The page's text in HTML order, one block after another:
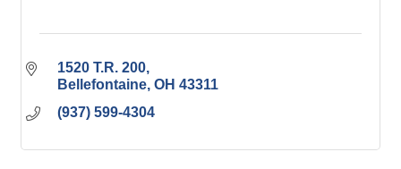
1520 T.R. 200
Bellefontaine OH 43311
(937) 599-4304